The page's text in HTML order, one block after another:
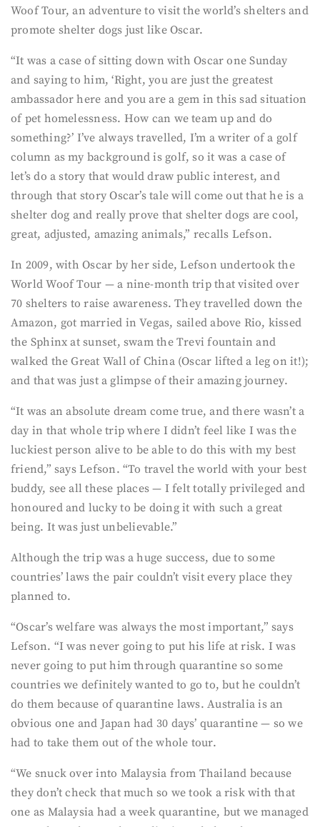
Woof Tour, an adventure to visit the world’s shelters and
promote shelter dogs just like Oscar.
“It was a case of sitting down with Oscar one Sunday
and saying to him, ‘Right, you are just the greatest
ambassador here and you are a gem in this sad situation
of pet homelessness. How can we team up and do
something?’ I’ve always travelled, I’m a writer of a golf
column as my background is golf, so it was a case of
let’s do a story that would draw public interest, and
through that story Oscar’s tale will come out that he is a
shelter dog and really prove that shelter dogs are cool,
great, adjusted, amazing animals,” recalls Lefson.
In 2009, with Oscar by her side, Lefson undertook the
World Woof Tour — a nine-month trip that visited over
70 shelters to raise awareness. They travelled down the
Amazon, got married in Vegas, sailed above Rio, kissed
the Sphinx at sunset, swam the Trevi fountain and
walked the Great Wall of China (Oscar lifted a leg on it!);
and that was just a glimpse of their amazing journey.
“It was an absolute dream come true, and there wasn’t a
day in that whole trip where I didn’t feel like I was the
luckiest person alive to be able to do this with my best
friend,” says Lefson. “To travel the world with your best
buddy, see all these places — I felt totally privileged and
honoured and lucky to be doing it with such a great
being. It was just unbelievable.”
Although the trip was a huge success, due to some
countries’ laws the pair couldn’t visit every place they
planned to.
“Oscar’s welfare was always the most important,” says
Lefson. “I was never going to put his life at risk. I was
never going to put him through quarantine so some
countries we definitely wanted to go to, but he couldn’t
do them because of quarantine laws. Australia is an
obvious one and Japan had 30 days’ quarantine — so we
had to take them out of the whole tour.
“We snuck over into Malaysia from Thailand because
they don’t check that much so we took a risk with that
one as Malaysia had a week quarantine, but we managed